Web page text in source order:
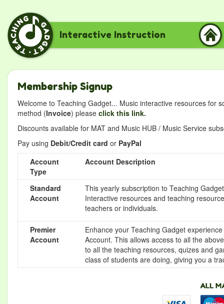
Interactive Instruction
Membership Signup
Welcome to Teaching Gadget... Music interactive resources for
method (Invoice) please click this link.
Discounts available for MAT and Music HUB / Music Service
Pay using Debit/Credit card or PayPal
Account
Type
Account Description
Standard
Account
This yearly subscription to Teaching
Interactive resources and teaching
teachers or individuals.
Premier
Account
Enhance your Teaching Gadget
Account. This allows access to all the
to all the teaching resources, quizes and
class of students are doing, giving you a